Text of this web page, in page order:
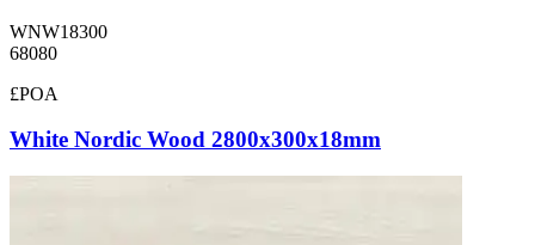
WNW18300
68080
£POA
White Nordic Wood 2800x300x18mm